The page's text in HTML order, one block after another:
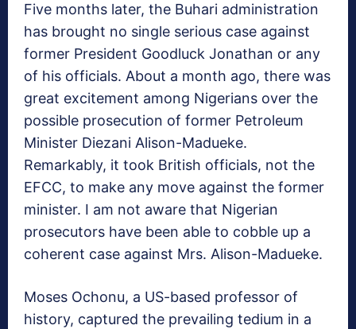
Five months later, the Buhari administration
has brought no single serious case against
former President Goodluck Jonathan or any
of his officials. About a month ago, there was
great excitement among Nigerians over the
possible prosecution of former Petroleum
Minister Diezani Alison-Madueke.
Remarkably, it took British officials, not the
EFCC, to make any move against the former
minister. I am not aware that Nigerian
prosecutors have been able to cobble up a
coherent case against Mrs. Alison-Madueke.
Moses Ochonu, a US-based professor of
history, captured the prevailing tedium in a